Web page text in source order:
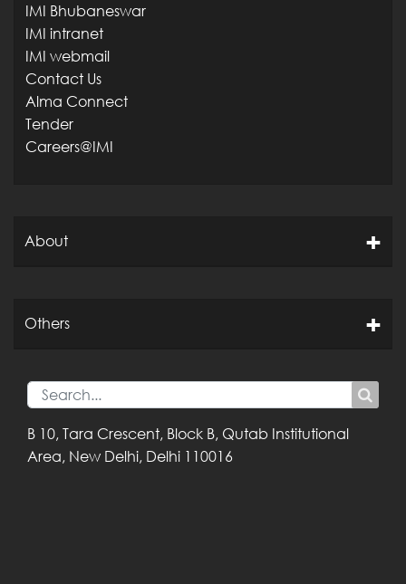
IMI Bhubaneswar
IMI intranet
IMI webmail
Contact Us
Alma Connect
Tender
Careers@IMI
About
Others
B 10, Tara Crescent, Block B, Qutab Institutional
Area, New Delhi, Delhi 110016